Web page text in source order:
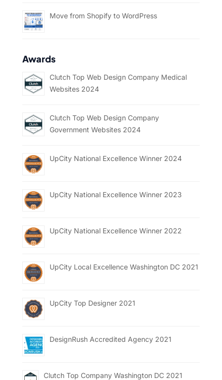
Move from Shopify to WordPress
Awards
Clutch Top Web Design Company Medical
Websites 2024
Clutch Top Web Design Company
Government Websites 2024
UpCity National Excellence Winner 2024
UpCity National Excellence Winner 2023
UpCity National Excellence Winner 2022
UpCity Local Excellence Washington DC 2021
UpCity Top Designer 2021
DesignRush Accredited Agency 2021
Clutch Top Company Washington DC 2021